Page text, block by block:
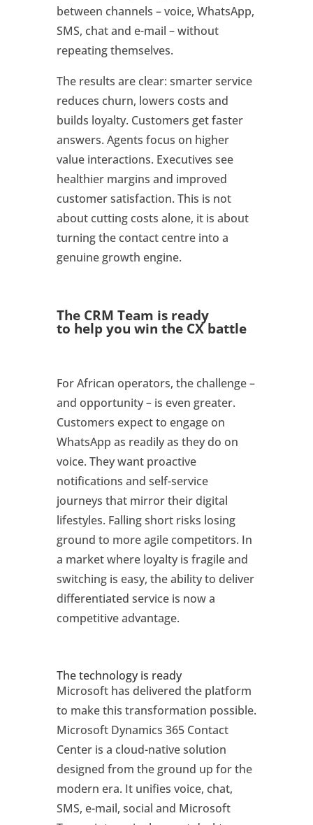
between channels – voice, WhatsApp,
SMS, chat and e-mail – without
repeating themselves.
The results are clear: smarter service
reduces churn, lowers costs and
builds loyalty. Customers get faster
answers. Agents focus on higher
value interactions. Executives see
healthier margins and improved
customer satisfaction. This is not
about cutting costs alone, it is about
turning the contact centre into a
genuine growth engine.
The CRM Team is ready
to help you win the CX battle
For African operators, the challenge –
and opportunity – is even greater.
Customers expect to engage on
WhatsApp as readily as they do on
voice. They want proactive
notifications and self-service
journeys that mirror their digital
lifestyles. Falling short risks losing
ground to more agile competitors. In
a market where loyalty is fragile and
switching is easy, the ability to deliver
differentiated service is now a
competitive advantage.
The technology is ready
Microsoft has delivered the platform
to make this transformation possible.
Microsoft Dynamics 365 Contact
Center is a cloud-native solution
designed from the ground up for the
modern era. It unifies voice, chat,
SMS, e-mail, social and Microsoft